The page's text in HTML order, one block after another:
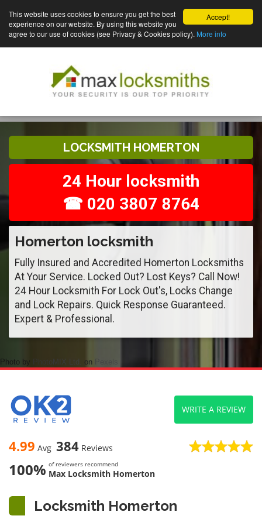
Accept!
This website uses cookies to ensure you get the best
experience on our website. By using this website you
agree to our use of cookies (see Privacy & Cookies policy). More info
LOCKSMITH HOMERTON
24 Hour locksmith
☎ 020 3807 8764
Homerton locksmith
Fully Insured and Accredited Homerton Locksmiths
At Your Service. Locked Out? Lost Keys? Call Now!
24 Hour Locksmith For Lock Out's, Locks Change
and Lock Repairs. Quick Response Guaranteed.
Expert & Professional.
Photo by PhotoMIX Ltd. on
4.99 Avg 384 Reviews
100% of reviewers recommend
Max Locksmith Homerton
WRITE A REVIEW
Locksmith Homerton